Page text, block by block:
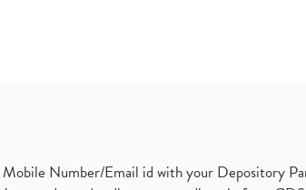
Number/Email id with your Depository